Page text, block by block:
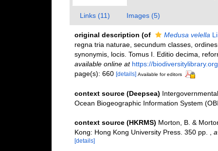
Links (11) Images (5)
original description (of Medusa velella
regna tria naturae, secundum classes,
synonymis, locis. Tomus I. Editio decima,
available online at https://
page(s): 660 [details] Available for editors
context source (Deepsea)
Ocean Biogeographic Information System
context source (HKRMS) Morton, B. &
Kong: Hong Kong University Press. 350 pp.
[details]